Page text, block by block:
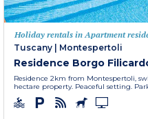
Holiday rentals in Apartment
Tuscany
Montespertoli
Residence Borgo
Residence 2km from Montespertoli,
hectare property. Peaceful setting.